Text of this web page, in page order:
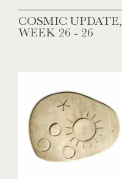
COSMIC UPDATE,
WEEK 26 - 26